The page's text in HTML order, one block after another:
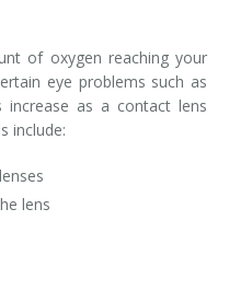
of oxygen reaching your
eye problems such as
increase as a contact lens
include:
lens